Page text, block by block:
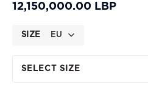
12,150,000.00 LBP
SIZE EU
SELECT SIZE